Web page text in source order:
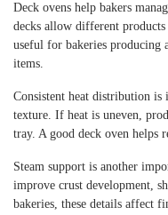
Deck ovens help bakers
decks allow different
useful for bakeries producing
items.
Consistent heat distribution is
texture. If heat is uneven,
tray. A good deck oven helps
Steam support is another
improve crust development,
bakeries, these details affect